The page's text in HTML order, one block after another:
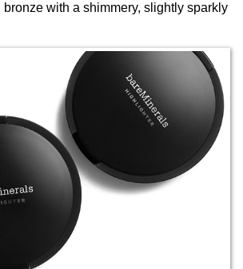
bronze with a shimmery, slightly sparkly